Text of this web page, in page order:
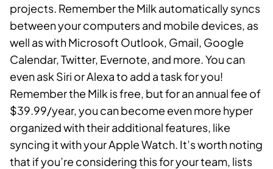
projects. Remember the Milk automatically syncs
between your computers and mobile devices, as
well as with Microsoft Outlook, Gmail, Google
Calendar, Twitter, Evernote, and more. You can
even ask Siri or Alexa to add a task for you!
Remember the Milk is free, but for an annual fee of
$39.99/year, you can become even more hyper
organized with their additional features, like
syncing it with your Apple Watch. It’s worth noting
that if you’re considering this for your team, lists